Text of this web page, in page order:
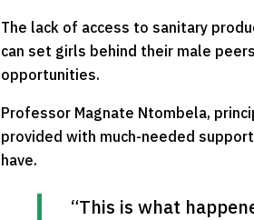
The lack of access to sanitary
can set girls behind their male
opportunities.
Professor Magnate Ntombela,
provided with much-needed
have.
“This is what